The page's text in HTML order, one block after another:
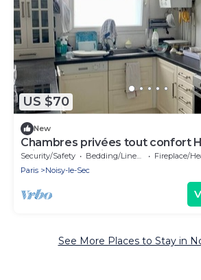
US $70
New
Chambres privées tout confort
Private rooms in shared duplex
Security/Safety Bedding/Linens
Fireplace/
Paris
Noisy-le-Sec
See More Places to Stay in